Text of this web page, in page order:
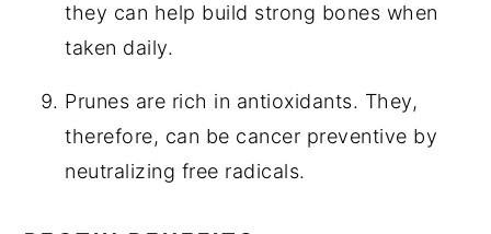
they can help build strong bones when
taken daily.
Prunes are rich in antioxidants. They,
therefore, can be cancer preventive by
neutralizing free radicals.